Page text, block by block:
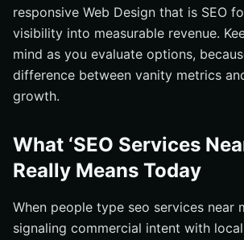
responsive Web Design that is SEO
visibility into measurable revenue.
mind as you evaluate options,
difference between vanity metrics
growth.
What ‘SEO Services
Really Means Today
When people type seo services near
signaling commercial intent with